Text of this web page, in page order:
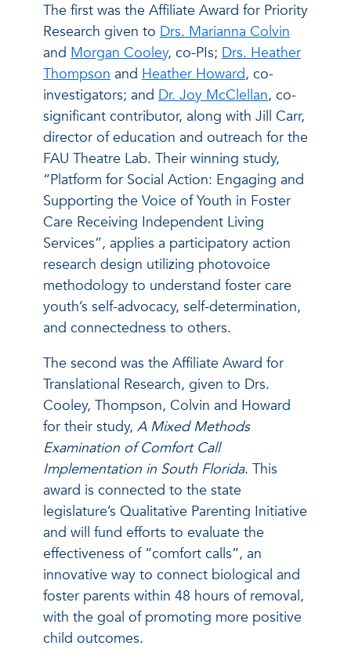
The first was the Affiliate Award for Priority
Research given to Drs. Marianna Colvin
and Morgan Cooley, co-PIs; Drs. Heather
Thompson and Heather Howard, co-
investigators; and Dr. Joy McClellan, co-
significant contributor, along with Jill Carr,
director of education and outreach for the
FAU Theatre Lab. Their winning study,
“Platform for Social Action: Engaging and
Supporting the Voice of Youth in Foster
Care Receiving Independent Living
Services”, applies a participatory action
research design utilizing photovoice
methodology to understand foster care
youth’s self-advocacy, self-determination,
and connectedness to others.
The second was the Affiliate Award for
Translational Research, given to Drs.
Cooley, Thompson, Colvin and Howard
for their study, A Mixed Methods
Examination of Comfort Call
Implementation in South Florida. This
award is connected to the state
legislature’s Qualitative Parenting Initiative
and will fund efforts to evaluate the
effectiveness of “comfort calls”, an
innovative way to connect biological and
foster parents within 48 hours of removal,
with the goal of promoting more positive
child outcomes.